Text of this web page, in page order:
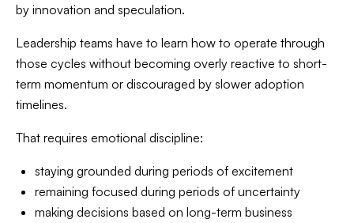
by innovation and speculation.
Leadership teams have to learn how to operate through
those cycles without becoming overly reactive to short-
term momentum or discouraged by slower adoption
timelines.
That requires emotional discipline:
staying grounded during periods of excitement
remaining focused during periods of uncertainty
making decisions based on long-term business